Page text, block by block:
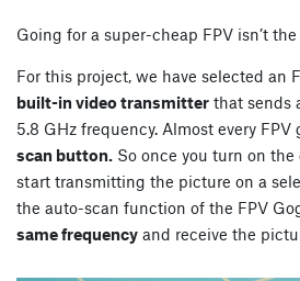
Going for a super-cheap FPV isn’t
For this project, we have selected an
built-in video transmitter that sends
5.8 GHz frequency. Almost every FPV
scan button. So once you turn on
start transmitting the picture on a
the auto-scan function of the FPV
same frequency and receive the